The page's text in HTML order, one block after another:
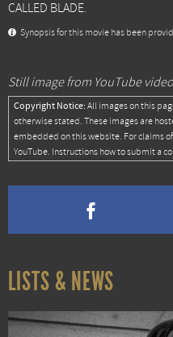
CALLED BLADE.
Synopsis for this movie has been
Still image from YouTube
Copyright Notice: All images on this
otherwise stated. These images are
embedded on this website. For claims
YouTube. Instructions how to submit a
LISTS & NEWS